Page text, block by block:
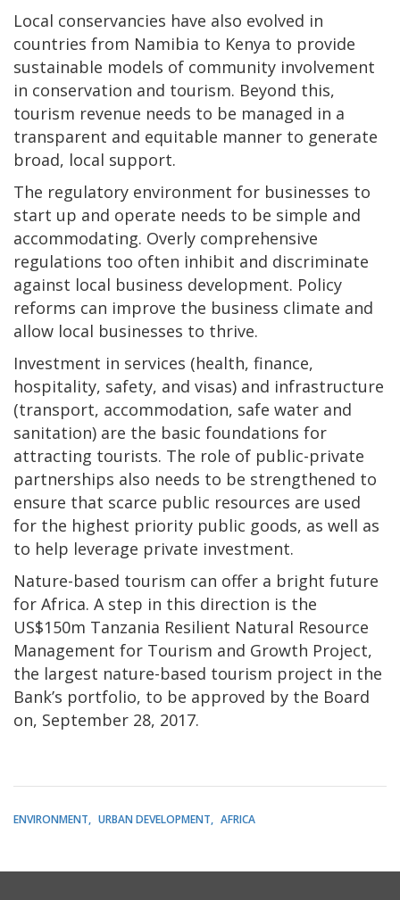
Local conservancies have also evolved in
countries from Namibia to Kenya to provide
sustainable models of community involvement
in conservation and tourism. Beyond this,
tourism revenue needs to be managed in a
transparent and equitable manner to generate
broad, local support.
The regulatory environment for businesses to
start up and operate needs to be simple and
accommodating. Overly comprehensive
regulations too often inhibit and discriminate
against local business development. Policy
reforms can improve the business climate and
allow local businesses to thrive.
Investment in services (health, finance,
hospitality, safety, and visas) and infrastructure
(transport, accommodation, safe water and
sanitation) are the basic foundations for
attracting tourists. The role of public-private
partnerships also needs to be strengthened to
ensure that scarce public resources are used
for the highest priority public goods, as well as
to help leverage private investment.
Nature-based tourism can offer a bright future
for Africa. A step in this direction is the
US$150m Tanzania Resilient Natural Resource
Management for Tourism and Growth Project,
the largest nature-based tourism project in the
Bank’s portfolio, to be approved by the Board
on, September 28, 2017.
ENVIRONMENT URBAN DEVELOPMENT AFRICA